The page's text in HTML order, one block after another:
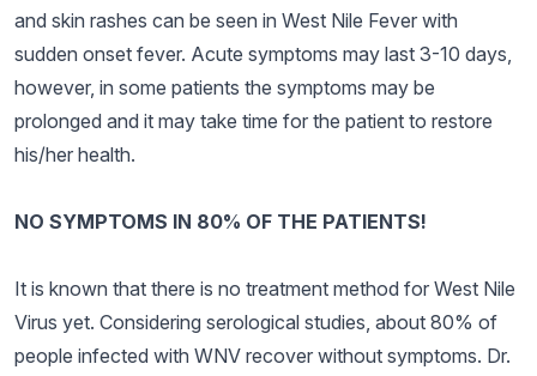
and skin rashes can be seen in West Nile Fever with
sudden onset fever. Acute symptoms may last 3-10 days,
however, in some patients the symptoms may be
prolonged and it may take time for the patient to restore
his/her health.
NO SYMPTOMS IN 80% OF THE PATIENTS!
It is known that there is no treatment method for West Nile
Virus yet. Considering serological studies, about 80% of
people infected with WNV recover without symptoms. Dr.